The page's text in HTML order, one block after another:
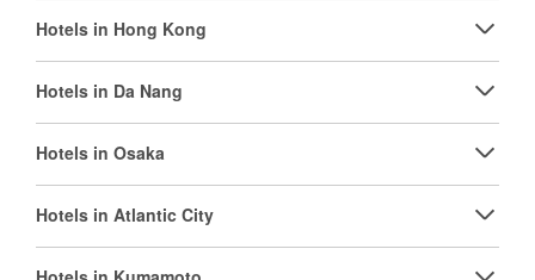
Hotels in Hong Kong
Hotels in Da Nang
Hotels in Osaka
Hotels in Atlantic City